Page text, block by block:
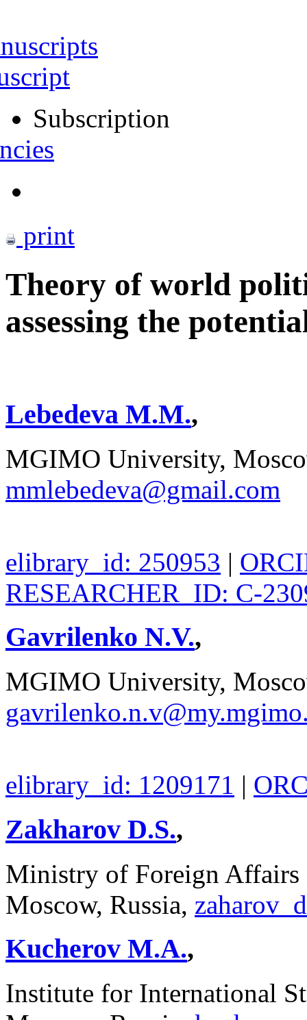
Subscription
print
Theory of world
assessing the
Lebedeva M.M.,
MGIMO University,
mmlebedeva@gmail.com
elibrary_id: 250953 |
RESEARCHER_ID: C-
Gavrilenko N.V.,
MGIMO University,
elibrary_id: 1209171 |
Zakharov D.S.,
Ministry of Foreign Affairs
Moscow, Russia,
Kucherov M.A.,
Institute for International